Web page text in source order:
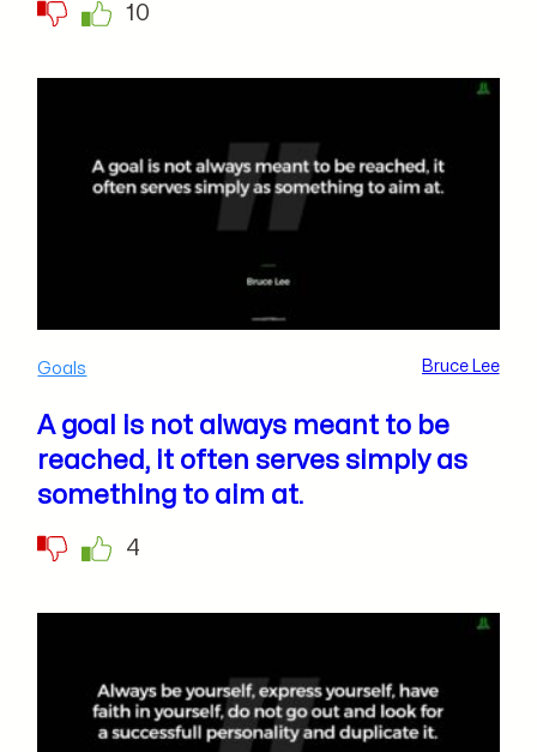
10
Goals Bruce Lee
A goal is not always meant to be
reached, it often serves simply as
something to aim at.
4